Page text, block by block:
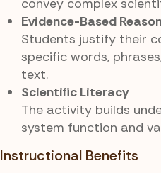
convey complex
Evidence-Based
Students justify their
specific words,
text.
Scientific Literacy
The activity builds
system function and
Instructional Benefits